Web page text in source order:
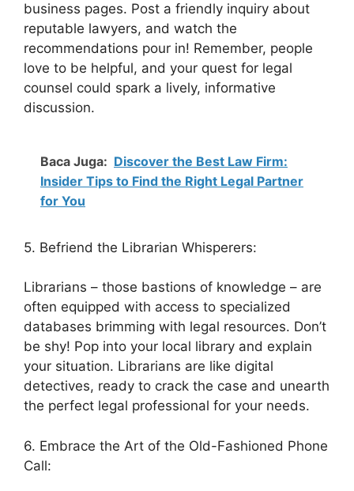
business pages. Post a friendly inquiry about
reputable lawyers, and watch the
recommendations pour in! Remember, people
love to be helpful, and your quest for legal
counsel could spark a lively, informative
discussion.
Baca Juga: Discover the Best Law Firm:
Insider Tips to Find the Right Legal Partner
for You
5. Befriend the Librarian Whisperers:
Librarians – those bastions of knowledge – are
often equipped with access to specialized
databases brimming with legal resources. Don’t
be shy! Pop into your local library and explain
your situation. Librarians are like digital
detectives, ready to crack the case and unearth
the perfect legal professional for your needs.
6. Embrace the Art of the Old-Fashioned Phone
Call: